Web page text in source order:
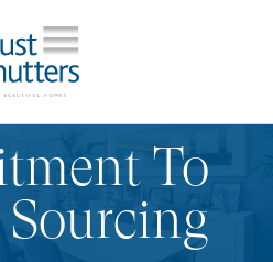
To